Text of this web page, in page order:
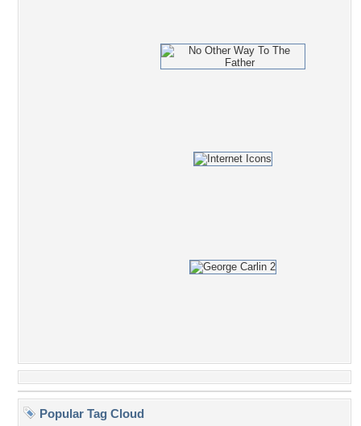
Popular Tag Cloud